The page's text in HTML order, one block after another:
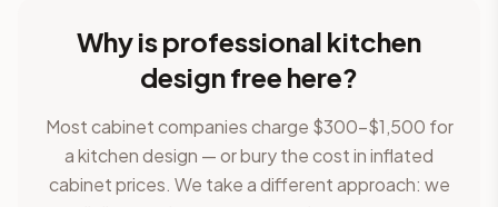
Why is professional kitchen
design free here?
Most cabinet companies charge $300–$1,500 for
a kitchen design — or bury the cost in inflated
cabinet prices. We take a different approach: we